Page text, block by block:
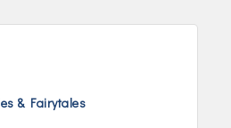
& Fairytales